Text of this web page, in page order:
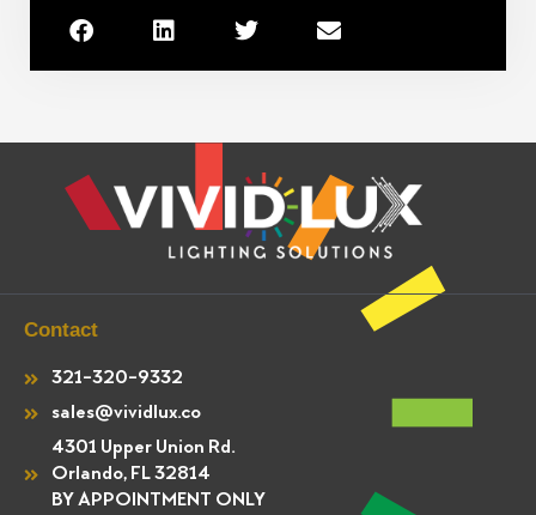
Contact
321-320-9332
sales@vividlux.co
4301 Upper Union Rd.
Orlando, FL 32814
BY APPOINTMENT ONLY